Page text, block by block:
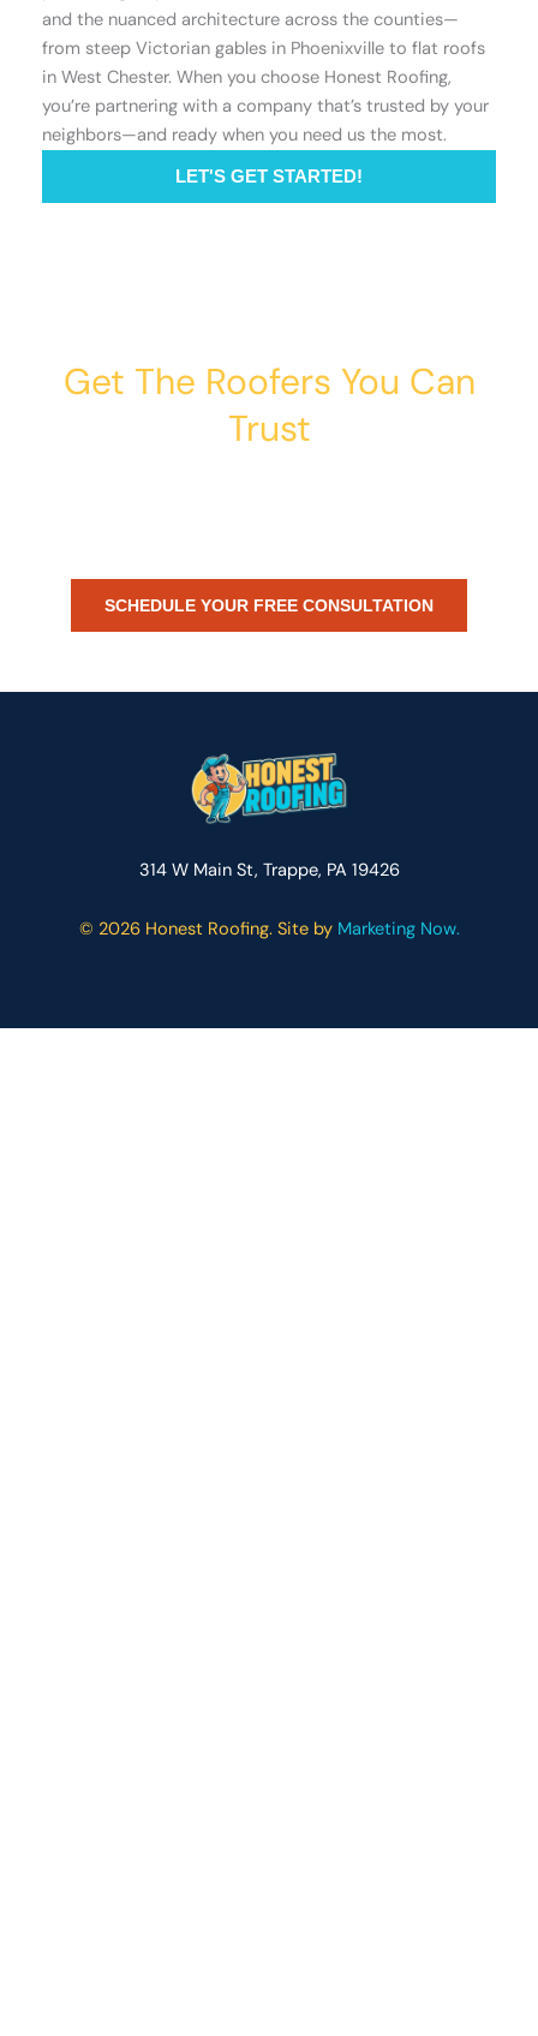
and the nuanced architecture across the counties—
from steep Victorian gables in Phoenixville to flat roofs
in West Chester. When you choose Honest Roofing,
you’re partnering with a company that’s trusted by your
neighbors—and ready when you need us the most.
LET'S GET STARTED!
Get The Roofers You Can
Trust
SCHEDULE YOUR FREE CONSULTATION
314 W Main St, Trappe, PA 19426
© 2026 Honest Roofing. Site by Marketing Now.